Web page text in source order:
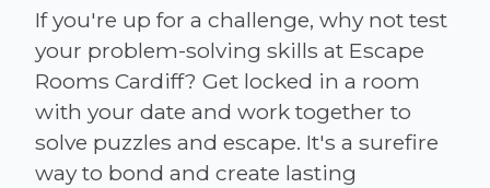
If you're up for a challenge, why not test
your problem-solving skills at Escape
Rooms Cardiff? Get locked in a room
with your date and work together to
solve puzzles and escape. It's a surefire
way to bond and create lasting